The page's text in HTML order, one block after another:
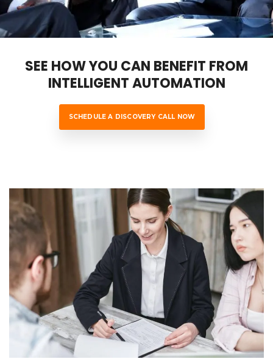
SEE HOW YOU CAN BENEFIT FROM
INTELLIGENT AUTOMATION
SCHEDULE A DISCOVERY CALL NOW